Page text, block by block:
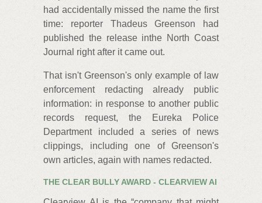
had accidentally missed the name the first
time: reporter Thadeus Greenson had
published the release inthe North Coast
Journal right after it came out.
That isn't Greenson's only example of law
enforcement redacting already public
information: in response to another public
records request, the Eureka Police
Department included a series of news
clippings, including one of Greenson's
own articles, again with names redacted.
THE CLEAR BULLY AWARD - CLEARVIEW AI